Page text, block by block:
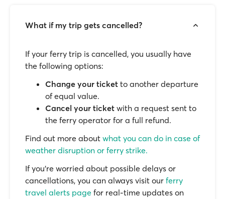
What if my trip gets cancelled?
If your ferry trip is cancelled, you usually have
the following options:
Change your ticket to another departure
of equal value.
Cancel your ticket with a request sent to
the ferry operator for a full refund.
Find out more about what you can do in case of
weather disruption or ferry strike.
If you’re worried about possible delays or
cancellations, you can always visit our ferry
travel alerts page for real-time updates on